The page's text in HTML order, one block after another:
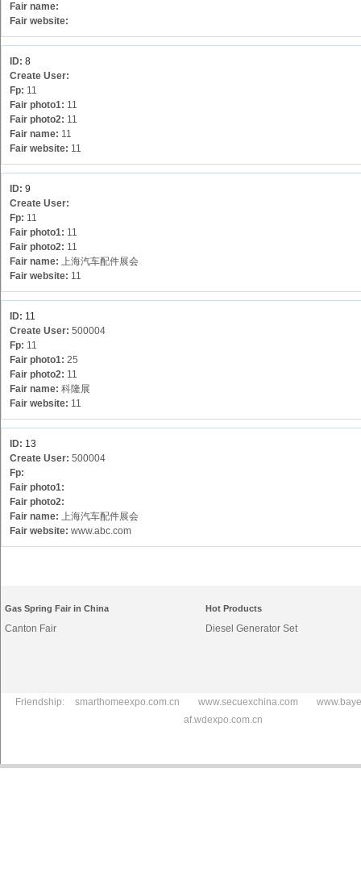
Fair name:
Fair website:
ID: 8
Create User:
Fp: 11
Fair photo1: 11
Fair photo2: 11
Fair name: 11
Fair website: 11
ID: 9
Create User:
Fp: 11
Fair photo1: 11
Fair photo2: 11
Fair name: 上海汽车配件展会
Fair website: 11
ID: 11
Create User: 500004
Fp: 11
Fair photo1: 25
Fair photo2: 11
Fair name: 科隆展
Fair website: 11
ID: 13
Create User: 500004
Fp:
Fair photo1:
Fair photo2:
Fair name: 上海汽车配件展会
Fair website: www.abc.com
Gas Spring Fair in China
Canton Fair
Hot Products
Diesel Generator Set
Friendship: smarthomeexpo.com.cn www.secuexchina.com
af.wdexpo.com.cn